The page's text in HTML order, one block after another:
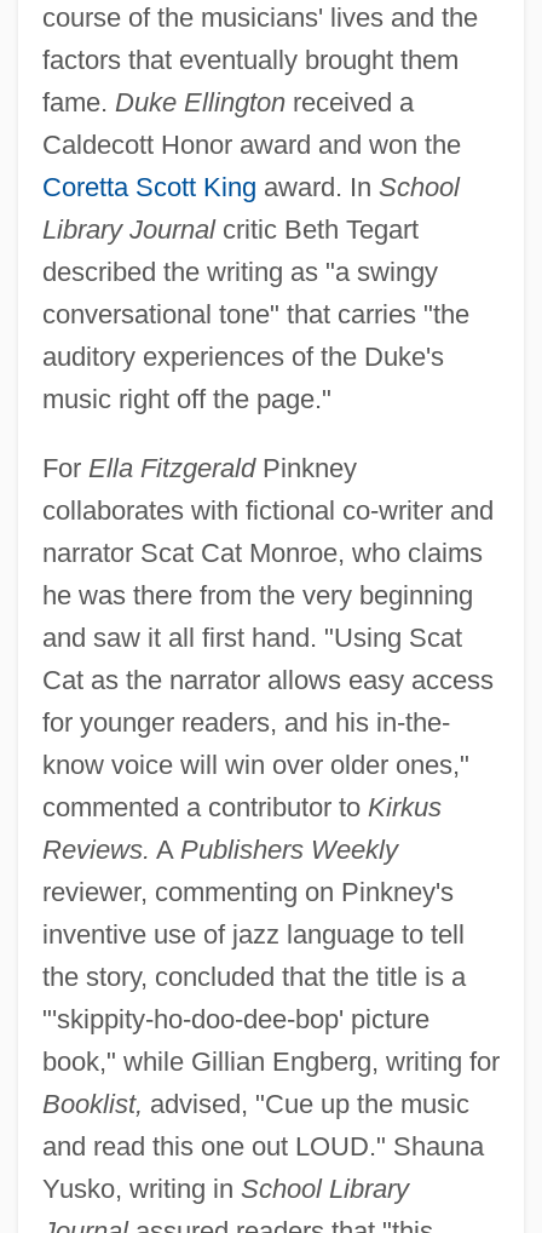
course of the musicians' lives and the
factors that eventually brought them
fame. Duke Ellingtonreceived a
Caldecott Honor award and won the
Coretta Scott King award. In School
Library Journalcritic Beth Tegart
described the writing as "a swingy
conversational tone" that carries "the
auditory experiences of the Duke's
music right off the page."
For Ella FitzgeraldPinkney
collaborates with fictional co-writer and
narrator Scat Cat Monroe, who claims
he was there from the very beginning
and saw it all first hand. "Using Scat
Cat as the narrator allows easy access
for younger readers, and his in-the-
know voice will win over older ones,"
commented a contributor to Kirkus
Reviews. A Publishers Weekly
reviewer, commenting on Pinkney's
inventive use of jazz language to tell
the story, concluded that the title is a
"'skippity-ho-doo-dee-bop' picture
book," while Gillian Engberg, writing for
Booklist, advised, "Cue up the music
and read this one out LOUD." Shauna
Yusko, writing in School Library